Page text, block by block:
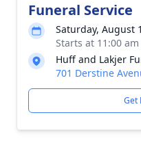
Funeral Service
Saturday, August
Starts at 11:00 am
Huff and Lakjer
701 Derstine
Get